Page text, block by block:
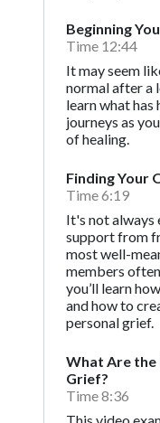
Beginning
Time 12:44
It may seem
normal after a
learn what has
journeys as
of healing.
Finding Your
Time 6:19
It's not always
support from
most well-
members
you’ll learn
and how to
personal grief.
What Are the
Grief?
Time 8:36